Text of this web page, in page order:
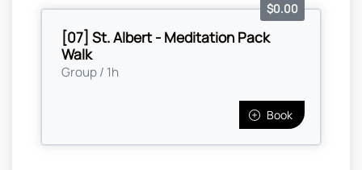
[07] St. Albert - Meditation Pack
Walk
Group / 1h
$0.00
Book